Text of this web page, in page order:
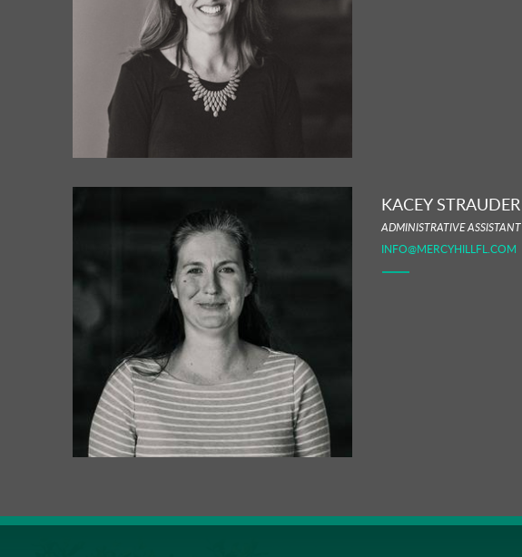
KACEY STRAUDER
ADMINISTRATIVE ASSISTANT
INFO@MERCYHILLFL.COM